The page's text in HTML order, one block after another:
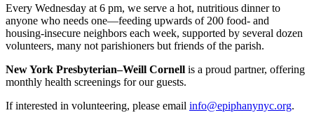
Every Wednesday at 6 pm, we serve a hot, nutritious dinner to
anyone who needs one—feeding upwards of 200 food- and
housing-insecure neighbors each week, supported by several dozen
volunteers, many not parishioners but friends of the parish.
New York Presbyterian–Weill Cornell is a proud partner, offering
monthly health screenings for our guests.
If interested in volunteering, please email info@epiphanynyc.org.